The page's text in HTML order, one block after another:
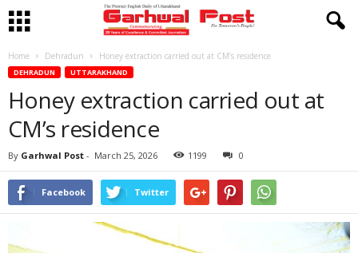
Home Dehradun Honey extraction carried out at CM’s residence
DEHRADUN UTTARAKHAND
Honey extraction carried out at
CM’s residence
By Garhwal Post - March 25, 2026 1199 0
Facebook Twitter